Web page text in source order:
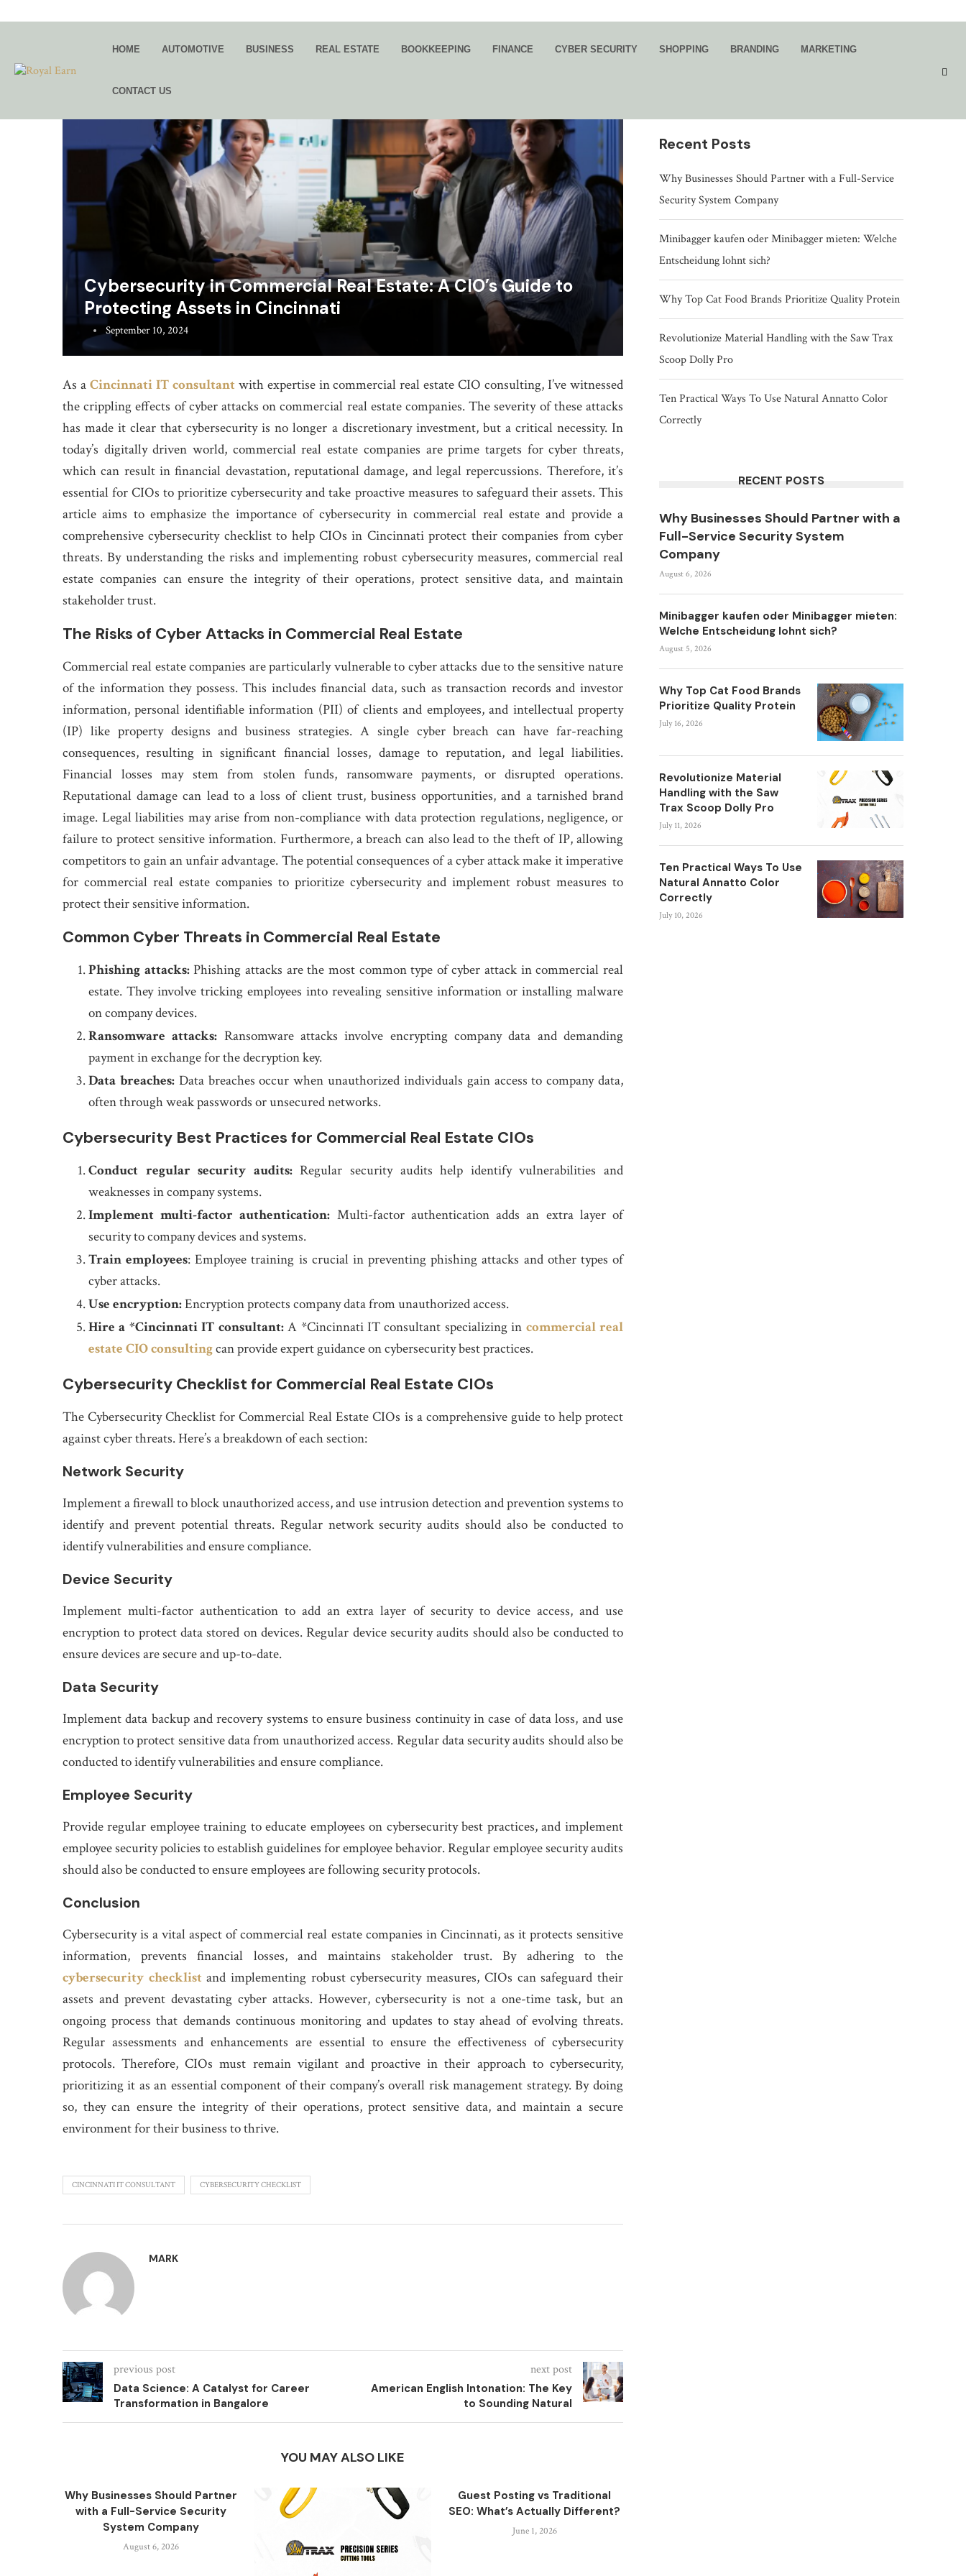
HOME AUTOMOTIVE BUSINESS REAL ESTATE BOOKKEEPING FINANCE CYBER SECURITY SHOPPING BRANDING MARKETING
CONTACT US
Cybersecurity in Commercial Real Estate: A CIO’s Guide to
Protecting Assets in Cincinnati
September 10, 2024
As a Cincinnati IT consultant with expertise in commercial real estate CIO consulting, I’ve witnessed
the crippling effects of cyber attacks on commercial real estate companies. The severity of these attacks
has made it clear that cybersecurity is no longer a discretionary investment, but a critical necessity. In
today’s digitally driven world, commercial real estate companies are prime targets for cyber threats,
which can result in financial devastation, reputational damage, and legal repercussions. Therefore, it’s
essential for CIOs to prioritize cybersecurity and take proactive measures to safeguard their assets. This
article aims to emphasize the importance of cybersecurity in commercial real estate and provide a
comprehensive cybersecurity checklist to help CIOs in Cincinnati protect their companies from cyber
threats. By understanding the risks and implementing robust cybersecurity measures, commercial real
estate companies can ensure the integrity of their operations, protect sensitive data, and maintain
stakeholder trust.
The Risks of Cyber Attacks in Commercial Real Estate
Commercial real estate companies are particularly vulnerable to cyber attacks due to the sensitive nature
of the information they possess. This includes financial data, such as transaction records and investor
information, personal identifiable information (PII) of clients and employees, and intellectual property
(IP) like property designs and business strategies. A single cyber breach can have far-reaching
consequences, resulting in significant financial losses, damage to reputation, and legal liabilities.
Financial losses may stem from stolen funds, ransomware payments, or disrupted operations.
Reputational damage can lead to a loss of client trust, business opportunities, and a tarnished brand
image. Legal liabilities may arise from non-compliance with data protection regulations, negligence, or
failure to protect sensitive information. Furthermore, a breach can also lead to the theft of IP, allowing
competitors to gain an unfair advantage. The potential consequences of a cyber attack make it imperative
for commercial real estate companies to prioritize cybersecurity and implement robust measures to
protect their sensitive information.
Common Cyber Threats in Commercial Real Estate
Phishing attacks:Phishing attacks are the most common type of cyber attack in commercial real
estate. They involve tricking employees into revealing sensitive information or installing malware
on company devices.
Ransomware attacks: Ransomware attacks involve encrypting company data and demanding
payment in exchange for the decryption key.
Data breaches:Data breaches occur when unauthorized individuals gain access to company data,
often through weak passwords or unsecured networks.
Cybersecurity Best Practices for Commercial Real Estate CIOs
Conduct regular security audits:Regular security audits help identify vulnerabilities and
weaknesses in company systems.
Implement multi-factor authentication: Multi-factor authentication adds an extra layer of
security to company devices and systems.
Train employees: Employee training is crucial in preventing phishing attacks and other types of
cyber attacks.
Use encryption:Encryption protects company data from unauthorized access.
Hire a *Cincinnati IT consultant:A *Cincinnati IT consultant specializing in commercial real
estate CIO consultingcan provide expert guidance on cybersecurity best practices.
Cybersecurity Checklist for Commercial Real Estate CIOs
The Cybersecurity Checklist for Commercial Real Estate CIOs is a comprehensive guide to help protect
against cyber threats. Here’s a breakdown of each section:
Network Security
Implement a firewall to block unauthorized access, and use intrusion detection and prevention systems to
identify and prevent potential threats. Regular network security audits should also be conducted to
identify vulnerabilities and ensure compliance.
Device Security
Implement multi-factor authentication to add an extra layer of security to device access, and use
encryption to protect data stored on devices. Regular device security audits should also be conducted to
ensure devices are secure and up-to-date.
Data Security
Implement data backup and recovery systems to ensure business continuity in case of data loss, and use
encryption to protect sensitive data from unauthorized access. Regular data security audits should also be
conducted to identify vulnerabilities and ensure compliance.
Employee Security
Provide regular employee training to educate employees on cybersecurity best practices, and implement
employee security policies to establish guidelines for employee behavior. Regular employee security audits
should also be conducted to ensure employees are following security protocols.
Conclusion
Cybersecurity is a vital aspect of commercial real estate companies in Cincinnati, as it protects sensitive
information, prevents financial losses, and maintains stakeholder trust. By adhering to the
cybersecurity checklist and implementing robust cybersecurity measures, CIOs can safeguard their
assets and prevent devastating cyber attacks. However, cybersecurity is not a one-time task, but an
ongoing process that demands continuous monitoring and updates to stay ahead of evolving threats.
Regular assessments and enhancements are essential to ensure the effectiveness of cybersecurity
protocols. Therefore, CIOs must remain vigilant and proactive in their approach to cybersecurity,
prioritizing it as an essential component of their company’s overall risk management strategy. By doing
so, they can ensure the integrity of their operations, protect sensitive data, and maintain a secure
environment for their business to thrive.
CINCINNATI IT CONSULTANT CYBERSECURITY CHECKLIST
MARK
previous post
Data Science: A Catalyst for Career
Transformation in Bangalore
next post
American English Intonation: The Key
to Sounding Natural
YOU MAY ALSO LIKE
Why Businesses Should Partner
with a Full-Service Security
System Company
August 6, 2026
Guest Posting vs Traditional
SEO: What’s Actually Different?
June 1, 2026
Search
Recent Posts
Why Businesses Should Partner with a Full-Service
Security System Company
Minibagger kaufen oder Minibagger mieten: Welche
Entscheidung lohnt sich?
Why Top Cat Food Brands Prioritize Quality Protein
Revolutionize Material Handling with the Saw Trax
Scoop Dolly Pro
Ten Practical Ways To Use Natural Annatto Color
Correctly
RECENT POSTS
Why Businesses Should Partner with a
Full-Service Security System
Company
August 6, 2026
Minibagger kaufen oder Minibagger mieten:
Welche Entscheidung lohnt sich?
August 5, 2026
Why Top Cat Food Brands
Prioritize Quality Protein
July 16, 2026
Revolutionize Material
Handling with the Saw
Trax Scoop Dolly Pro
July 11, 2026
Ten Practical Ways To Use
Natural Annatto Color
Correctly
July 10, 2026